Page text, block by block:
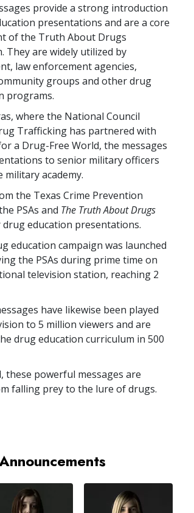
provide a strong introduction
presentations and are a core
of the Truth About Drugs
They are widely utilized by
law enforcement agencies,
groups and other drug
programs.
where the National Council
Trafficking has partnered with
a Drug-Free World, the messages
to senior military officers
military academy.
the Texas Crime Prevention
PSAs and The Truth About Drugs
education presentations.
education campaign was launched
the PSAs during prime time on
television station, reaching 2
have likewise been played
to 5 million viewers and are
drug education curriculum in 500
these powerful messages are
falling prey to the lure of drugs.